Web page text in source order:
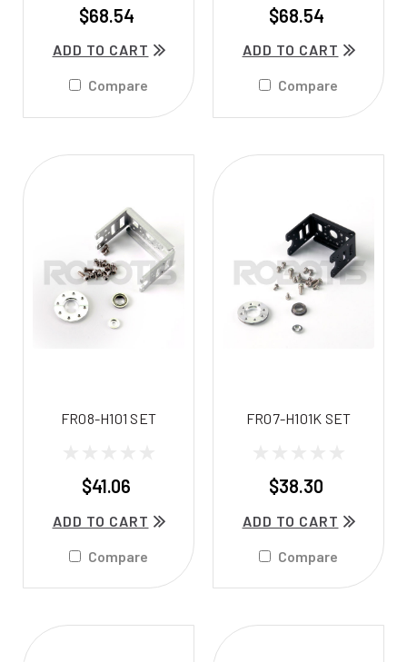
$68.54
ADD TO CART
Compare
$68.54
ADD TO CART
Compare
FR08-H101 SET
$41.06
ADD TO CART
Compare
FR07-H101K SET
$38.30
ADD TO CART
Compare